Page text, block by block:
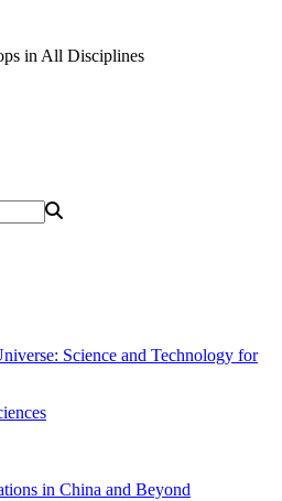
in All Disciplines
Science and Technology for
in China and Beyond